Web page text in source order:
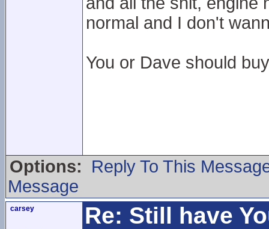
normal and I don't
You or Dave should
Options:
Reply To This
Message
carsey Re: Still have